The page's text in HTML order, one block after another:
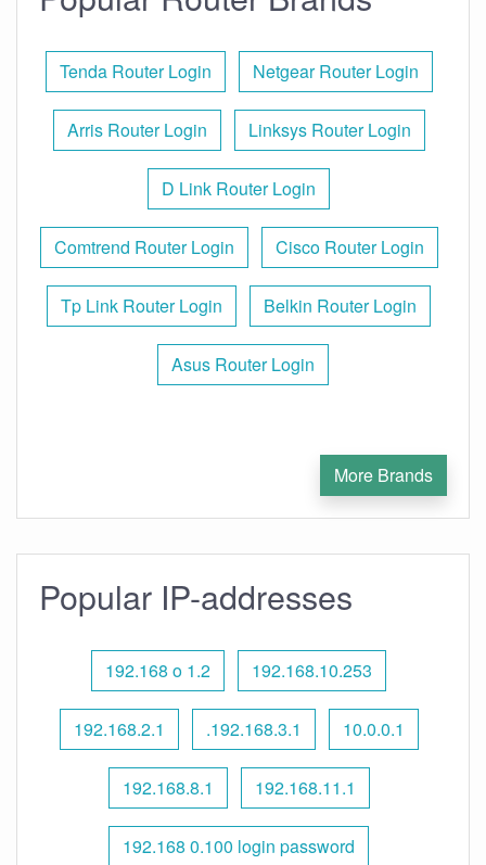
Tenda Router Login Netgear Router Login
Arris Router Login Linksys Router Login
D Link Router Login
Comtrend Router Login Cisco Router Login
Tp Link Router Login Belkin Router Login
Asus Router Login
More Brands
Popular IP-addresses
192.168 o 1.2 192.168.10.253
192.168.2.1 .192.168.3.1 10.0.0.1
192.168.8.1 192.168.11.1
192.168 0.100 login password